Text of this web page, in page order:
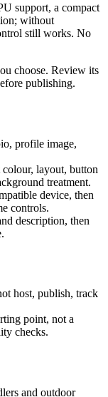
support, a compact
without
still works. No
choose. Review its
publishing.
profile image,
colour, layout, button
treatment.
device, then
controls.
description, then
host, publish, track
point, not a
checks.
and outdoor